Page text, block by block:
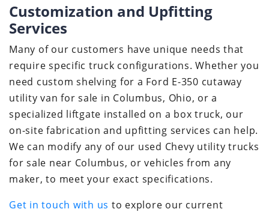
Customization and Upfitting
Services
Many of our customers have unique needs that
require specific truck configurations. Whether you
need custom shelving for a Ford E-350 cutaway
utility van for sale in Columbus, Ohio, or a
specialized liftgate installed on a box truck, our
on-site fabrication and upfitting services can help.
We can modify any of our used Chevy utility trucks
for sale near Columbus, or vehicles from any
maker, to meet your exact specifications.
Get in touch with us to explore our current